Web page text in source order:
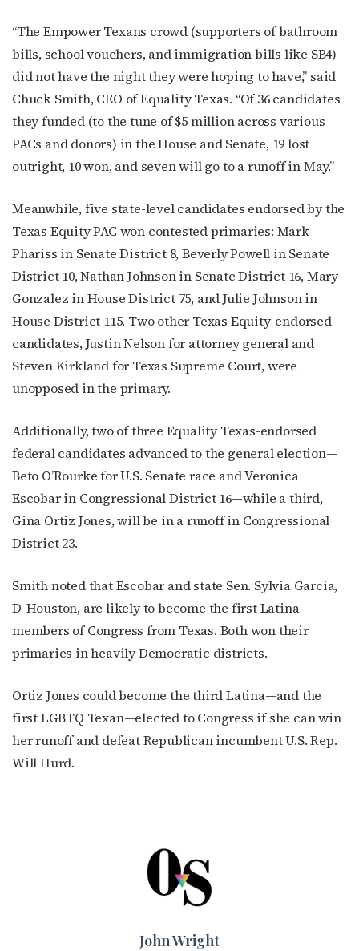
“The Empower Texans crowd (supporters of bathroom
bills, school vouchers, and immigration bills like SB4)
did not have the night they were hoping to have,” said
Chuck Smith, CEO of Equality Texas. “Of 36 candidates
they funded (to the tune of $5 million across various
PACs and donors) in the House and Senate, 19 lost
outright, 10 won, and seven will go to a runoff in May.”
Meanwhile, five state-level candidates endorsed by the
Texas Equity PAC won contested primaries: Mark
Phariss in Senate District 8, Beverly Powell in Senate
District 10,Nathan Johnson in Senate District 16,Mary
Gonzalez in House District 75, and Julie Johnson in
House District 115. Two other Texas Equity-endorsed
candidates, Justin Nelson for attorney general and
Steven Kirkland for Texas Supreme Court, were
unopposed in the primary.
Additionally, two of three Equality Texas-endorsed
federal candidates advanced to the general election—
Beto O’Rourke for U.S. Senate race and Veronica
Escobar in Congressional District 16—while a third,
Gina Ortiz Jones, will be in a runoff in Congressional
District 23.
Smith noted that Escobar and state Sen. Sylvia Garcia,
D-Houston, are likely to become the first Latina
members of Congress from Texas. Both won their
primaries in heavily Democratic districts.
Ortiz Jones could become the third Latina—and the
first LGBTQ Texan—elected to Congress if she can win
her runoff and defeat Republican incumbent U.S. Rep.
Will Hurd.
John Wright